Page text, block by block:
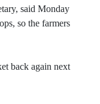
said Monday
so the farmers
back again next